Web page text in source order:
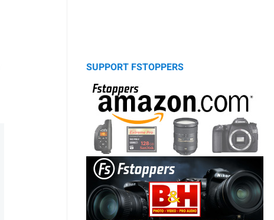
SUPPORT FSTOPPERS